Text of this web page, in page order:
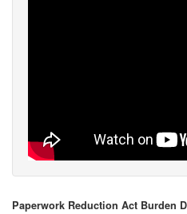
Paperwork Reduction Act Burden